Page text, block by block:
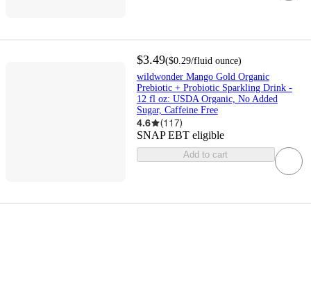
$3.49($0.29/fluid ounce)
wildwonder Mango Gold Organic
Prebiotic + Probiotic Sparkling Drink -
12 fl oz: USDA Organic, No Added
Sugar, Caffeine Free
4.6 (117)
SNAP EBT eligible
Add to cart